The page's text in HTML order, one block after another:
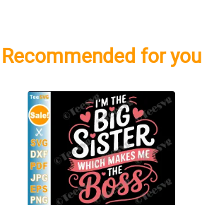
Recommended for you